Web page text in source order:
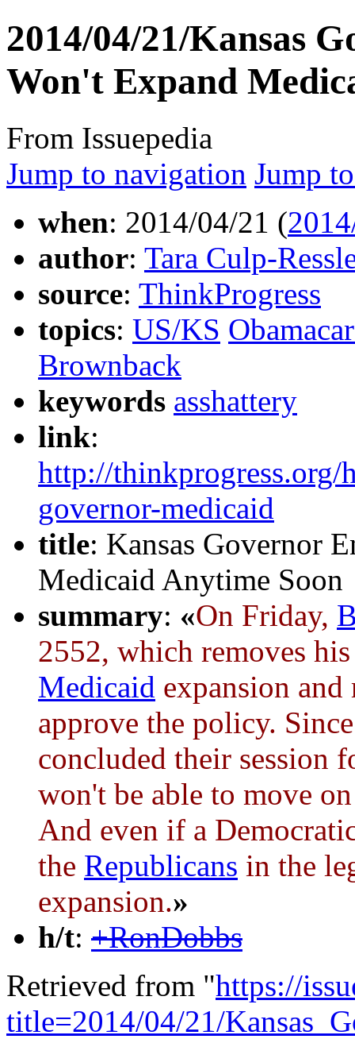
2014/04/21/Kansas
Won't Expand
From Issuepedia
Jump to navigation Jump
when: 2014/04/21 (
author: Tara Culp-
source: ThinkProgress
topics: US/KS
Brownback
keywords asshattery
link:
http://thinkprogress.org/
governor-medicaid
title: Kansas Governor
Medicaid Anytime Soon
summary: «On Friday,
2552, which removes
Medicaid expansion
approve the policy.
concluded their session
won't be able to move
And even if a
the Republicans in the
expansion.»
h/t: +RonDobbs
Retrieved from "https://
title=2014/04/21/